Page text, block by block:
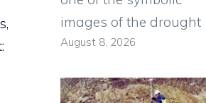
images of the drought
August 8, 2026